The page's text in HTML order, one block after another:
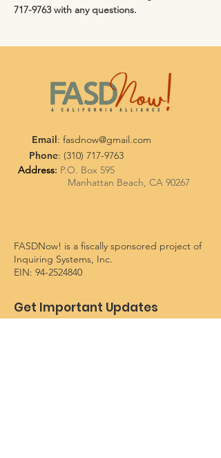
717-9763 with any questions.
Email: fasdnow@gmail.com
Phone: (310) 717-9763
Address: P.O. Box 595
Manhattan Beach, CA 90267
FASDNow! is a fiscally sponsored project of
Inquiring Systems, Inc.
EIN: 94-2524840
Get Important Updates